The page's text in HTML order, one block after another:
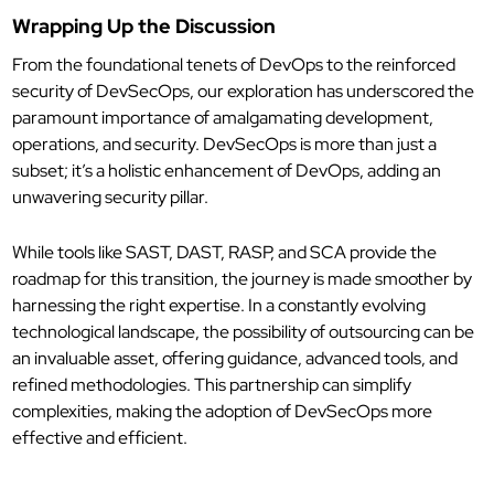
Wrapping Up the Discussion
From the foundational tenets of DevOps to the reinforced
security of DevSecOps, our exploration has underscored the
paramount importance of amalgamating development,
operations, and security. DevSecOps is more than just a
subset; it’s a holistic enhancement of DevOps, adding an
unwavering security pillar.
While tools like SAST, DAST, RASP, and SCA provide the
roadmap for this transition, the journey is made smoother by
harnessing the right expertise. In a constantly evolving
technological landscape, the possibility of outsourcing can be
an invaluable asset, offering guidance, advanced tools, and
refined methodologies. This partnership can simplify
complexities, making the adoption of DevSecOps more
effective and efficient.